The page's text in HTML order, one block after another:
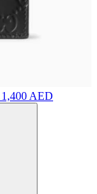
1,400 AED